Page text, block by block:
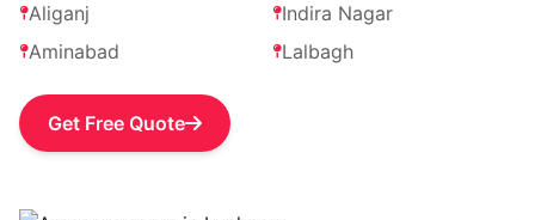
Aliganj
Indira Nagar
Aminabad
Lalbagh
Get Free Quote